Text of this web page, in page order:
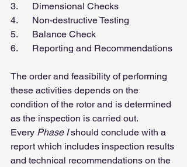
3.      Dimensional Checks
4.      Non-destructive Testing
5.      Balance Check
6.      Reporting and Recommendations
The order and feasibility of performing
these activities depends on the
condition of the rotor and is determined
as the inspection is carried out.
Every Phase I should conclude with a
report which includes inspection results
and technical recommendations on the